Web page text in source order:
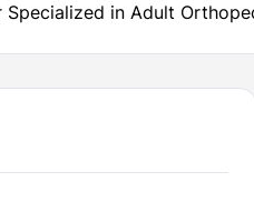
Specialized in Adult